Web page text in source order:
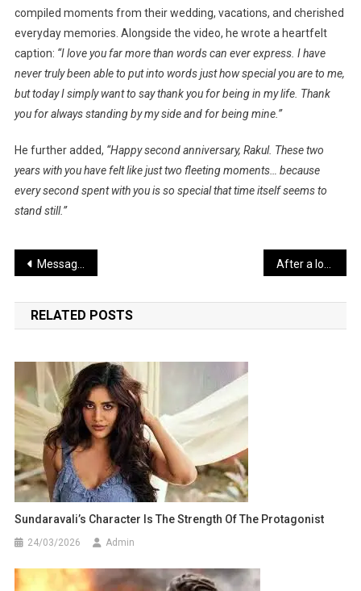
compiled moments from their wedding, vacations, and cherished
everyday memories. Alongside the video, he wrote a heartfelt
caption: “I love you far more than words can ever express. I have
never truly been able to put into words just how special you are to me,
but today I simply want to say thank you for being in my life. Thank
you for always standing by my side and for being mine.”
He further added, “Happy second anniversary, Rakul. These two
years with you have felt like just two fleeting moments… because
every second spent with you is so special that time itself seems to
stand still.”
Post
navigation
Message of Women Empowerment and Social Awareness in Taapsee’s Films
RELATED POSTS
Sundaravali’s Character Is The Strength Of The Protagonist
24/03/2026 Admin